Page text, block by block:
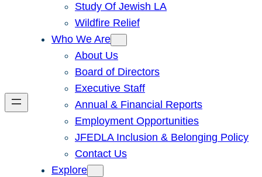
Study Of Jewish LA
Wildfire Relief
Who We Are
About Us
Board of Directors
Executive Staff
Annual & Financial Reports
Employment Opportunities
JFEDLA Inclusion & Belonging Policy
Contact Us
Explore